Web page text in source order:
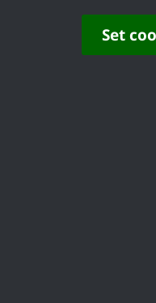
Once you
buying
reminder
Once the
long time
or to write
Set